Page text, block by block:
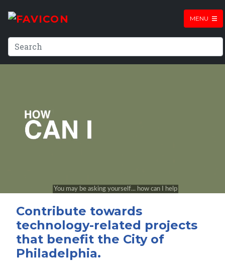
MENU
Contribute towards
technology-related projects
that benefit the City of
Philadelphia.